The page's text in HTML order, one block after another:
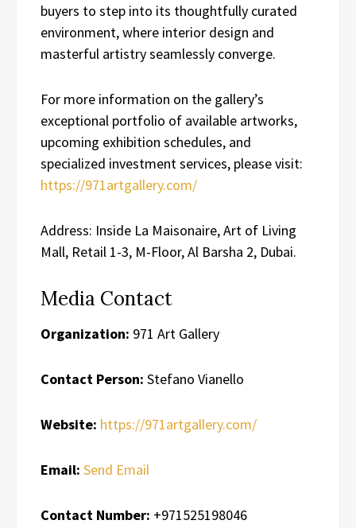
buyers to step into its thoughtfully curated
environment, where interior design and
masterful artistry seamlessly converge.
For more information on the gallery’s
exceptional portfolio of available artworks,
upcoming exhibition schedules, and
specialized investment services, please visit:
https://971artgallery.com/
Address: Inside La Maisonaire, Art of Living
Mall, Retail 1-3, M-Floor, Al Barsha 2, Dubai.
Media Contact
Organization: 971 Art Gallery
Contact Person: Stefano Vianello
Website: https://971artgallery.com/
Email: Send Email
Contact Number: +971525198046